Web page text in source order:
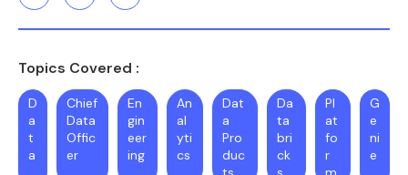
Topics Covered :
D
a
t
a
Chief
Data
Offic
er
En
gin
eer
ing
An
al
yti
cs
Dat
a
Pro
duc
Da
ta
bri
ck
Pl
at
fo
r
G
e
ni
e